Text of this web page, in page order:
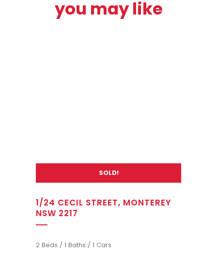
you may like
SOLD!
1/24 CECIL STREET, MONTEREY
NSW 2217
2 Beds / 1 Baths / 1 Cars